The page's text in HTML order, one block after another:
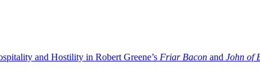
and Hostility in Robert Greene’s Friar Bacon and John of